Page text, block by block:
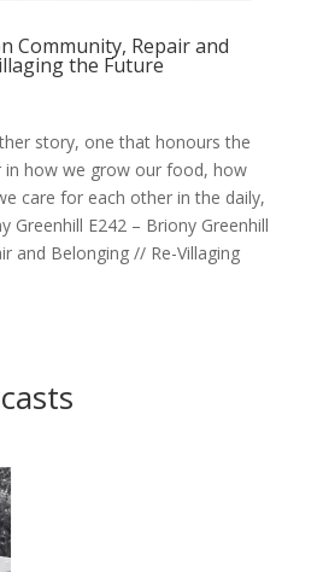
Community, Repair and
the Future
story, one that honours the
in how we grow our food, how
care for each other in the daily,
Greenhill E242 – Briony Greenhill
and Belonging // Re-Villaging